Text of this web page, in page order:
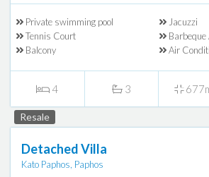
Private swimming pool
Jacuzzi
Tennis Court
Barbeque
Balcony
Air
4 3
Resale
Detached Villa
Kato Paphos, Paphos